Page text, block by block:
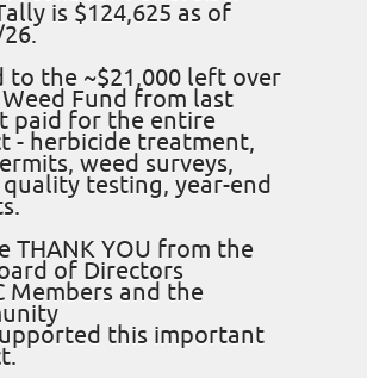
is $124,625 as of
to the ~$21,000 left over
Fund from last
paid for the entire
- herbicide treatment,
weed surveys,
testing, year-end
THANK YOU from the
of Directors
Members and the
this important